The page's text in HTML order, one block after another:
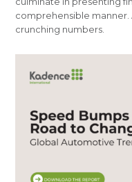
comprehensible manner.
crunching numbers.